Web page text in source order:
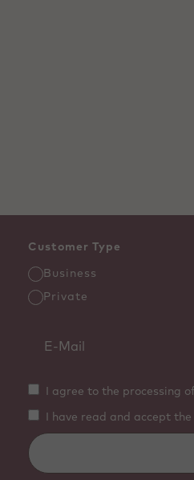
Customer Type
Business
Private
I agree to the processing
I have read and accept